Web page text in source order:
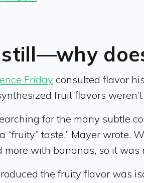
Friday consulted flavor
fruit flavors
for the many subtle
“fruity” taste,” Mayer wrote.
more with bananas, so it
the fruity flavor was